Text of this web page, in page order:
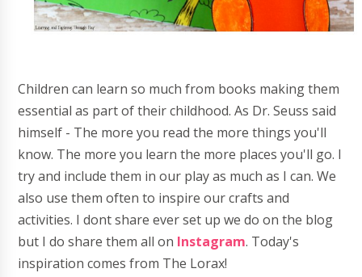
Children can learn so much from books making them
essential as part of their childhood. As Dr. Seuss said
himself - The more you read the more things you'll
know. The more you learn the more places you'll go. I
try and include them in our play as much as I can. We
also use them often to inspire our crafts and
activities. I dont share ever set up we do on the blog
but I do share them all on Instagram. Today's
inspiration comes from The Lorax!